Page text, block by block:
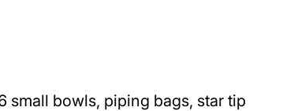
small bowls, piping bags, star tip